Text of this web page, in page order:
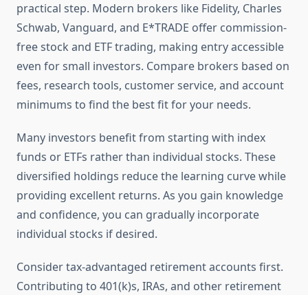
practical step. Modern brokers like Fidelity, Charles
Schwab, Vanguard, and E*TRADE offer commission-
free stock and ETF trading, making entry accessible
even for small investors. Compare brokers based on
fees, research tools, customer service, and account
minimums to find the best fit for your needs.
Many investors benefit from starting with index
funds or ETFs rather than individual stocks. These
diversified holdings reduce the learning curve while
providing excellent returns. As you gain knowledge
and confidence, you can gradually incorporate
individual stocks if desired.
Consider tax-advantaged retirement accounts first.
Contributing to 401(k)s, IRAs, and other retirement